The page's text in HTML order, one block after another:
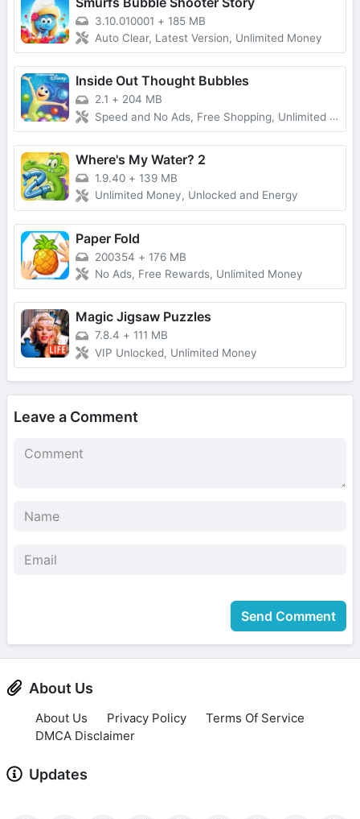
3.10.010001 + 185 MB
Auto Clear, Latest Version, Unlimited Money
Inside Out Thought Bubbles
2.1 + 204 MB
Speed and No Ads, Free Shopping, Unlimited Money
Where's My Water? 2
1.9.40 + 139 MB
Unlimited Money, Unlocked and Energy
Paper Fold
200354 + 176 MB
No Ads, Free Rewards, Unlimited Money
Magic Jigsaw Puzzles
7.8.4 + 111 MB
VIP Unlocked, Unlimited Money
Leave a Comment
Send Comment
About Us
About Us Privacy Policy
Terms Of Service
DMCA Disclaimer
Updates